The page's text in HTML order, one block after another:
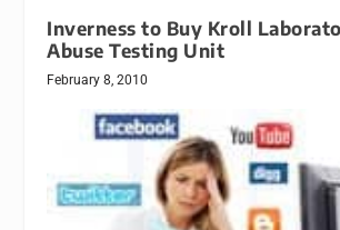
Inverness to Buy Kroll
Abuse Testing Unit
February 8, 2010